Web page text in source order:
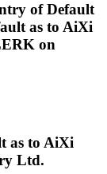
of Default
as to AiXi
on
as to AiXi
Ltd.